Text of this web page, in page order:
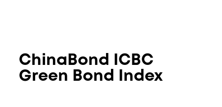
ChinaBond ICBC
Green Bond Index